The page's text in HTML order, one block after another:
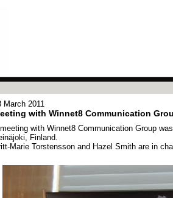
March 2011
with Winnet8 Communication
with Winnet8 Communication Group
Finland.
Marie Torstensson and Hazel Smith are in